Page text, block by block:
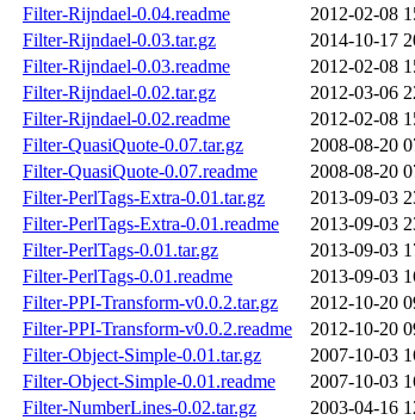
Filter-Rijndael-0.04.readme
2012-02-08
Filter-Rijndael-0.03.tar.gz
2014-10-17
Filter-Rijndael-0.03.readme
2012-02-08
Filter-Rijndael-0.02.tar.gz
2012-03-06
Filter-Rijndael-0.02.readme
2012-02-08
Filter-QuasiQuote-0.07.tar.gz
2008-08-20
Filter-QuasiQuote-0.07.readme
2008-08-20
Filter-PerlTags-Extra-0.01.tar.gz
2013-09-03
Filter-PerlTags-Extra-0.01.readme
2013-09-03
Filter-PerlTags-0.01.tar.gz
2013-09-03
Filter-PerlTags-0.01.readme
2013-09-03
Filter-PPI-Transform-v0.0.2.tar.gz
2012-10-20
Filter-PPI-Transform-v0.0.2.readme
2012-10-20
Filter-Object-Simple-0.01.tar.gz
2007-10-03
Filter-Object-Simple-0.01.readme
2007-10-03
Filter-NumberLines-0.02.tar.gz
2003-04-16